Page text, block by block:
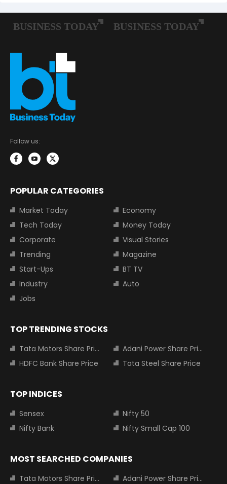
Follow us:
POPULAR CATEGORIES
Market Today
Economy
Tech Today
Money Today
Corporate
Visual Stories
Trending
Magazine
Start-Ups
BT TV
Industry
Auto
Jobs
TOP TRENDING STOCKS
Tata Motors Share Price
Adani Power Share Price
HDFC Bank Share Price
Tata Steel Share Price
TOP INDICES
Sensex
Nifty 50
Nifty Bank
Nifty Small Cap 100
MOST SEARCHED COMPANIES
Tata Motors Share Price Adani Power Share Price